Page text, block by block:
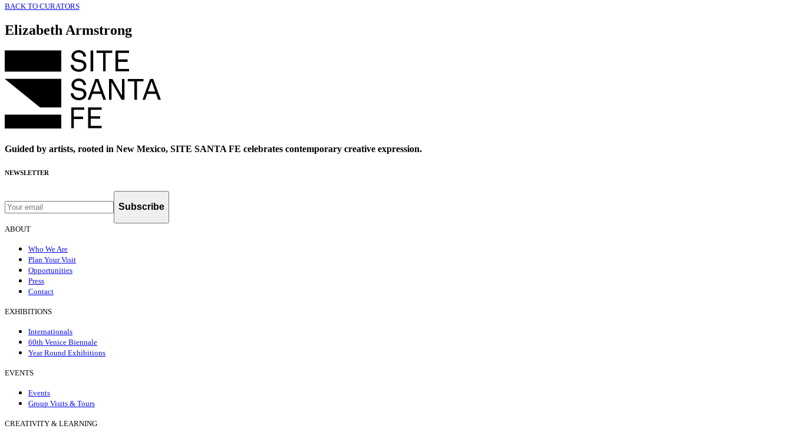
BACK TO CURATORS
Elizabeth Armstrong
Guided by artists, rooted in New Mexico, SITE SANTA FE celebrates contemporary creative expression.
NEWSLETTER
Subscribe
ABOUT
Who We Are
Plan Your Visit
Opportunities
Press
Contact
EXHIBITIONS
Internationals
60th Venice Biennale
Year Round Exhibitions
EVENTS
Events
Group Visits & Tours
CREATIVITY & LEARNING